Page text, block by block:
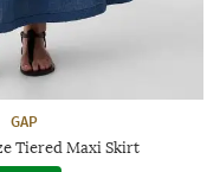
GAP
Tiered Maxi Skirt